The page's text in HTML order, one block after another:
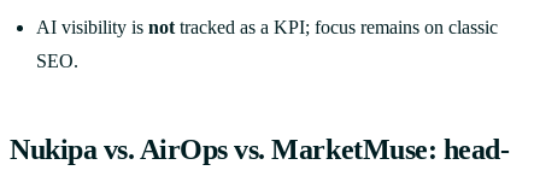
AI visibility isnot tracked as a KPI; focus remains on classic
SEO.
Nukipa vs. AirOps vs. MarketMuse: head-